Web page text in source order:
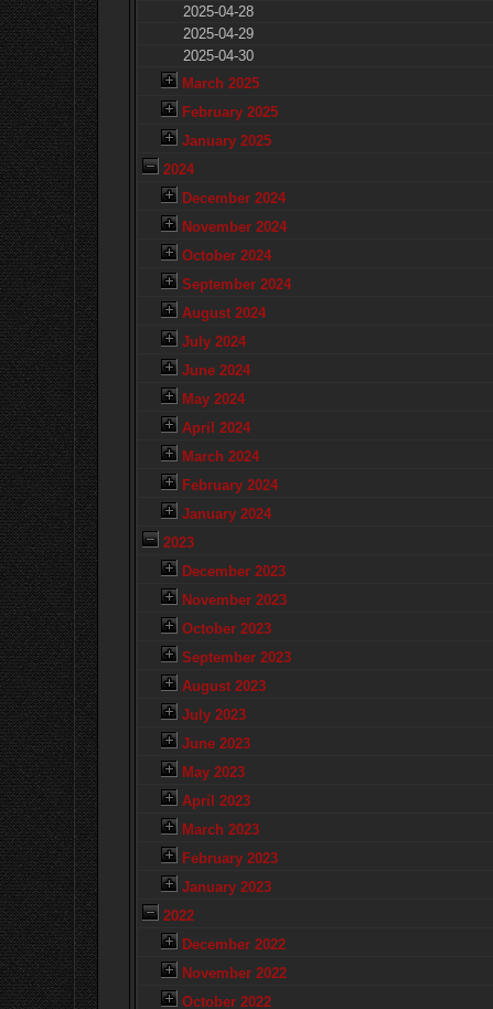
2025-04-28
2025-04-29
2025-04-30
March 2025
February 2025
January 2025
2024
December 2024
November 2024
October 2024
September 2024
August 2024
July 2024
June 2024
May 2024
April 2024
March 2024
February 2024
January 2024
2023
December 2023
November 2023
October 2023
September 2023
August 2023
July 2023
June 2023
May 2023
April 2023
March 2023
February 2023
January 2023
2022
December 2022
November 2022
October 2022